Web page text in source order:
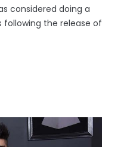
considered doing a
the release of